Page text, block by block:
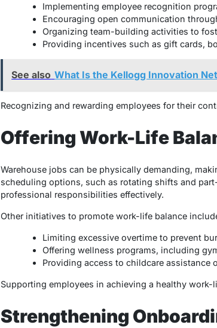
Implementing employee recognition
Encouraging open communication
Organizing team-building activities to
Providing incentives such as gift cards,
See also What Is the Kellogg Innovation
Recognizing and rewarding employees for their
Offering Work-Life
Warehouse jobs can be physically demanding,
scheduling options, such as rotating shifts and
professional responsibilities effectively.
Other initiatives to promote work-life balance
Limiting excessive overtime to prevent
Offering wellness programs, including
Providing access to childcare assistance
Supporting employees in achieving a healthy
Strengthening